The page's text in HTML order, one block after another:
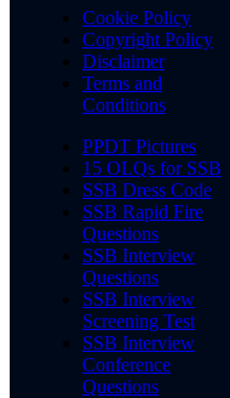
Cookie Policy
Copyright Policy
Disclaimer
Terms and
Conditions
PPDT Pictures
15 OLQs for SSB
SSB Dress Code
SSB Rapid Fire
Questions
SSB Interview
Questions
SSB Interview
Screening Test
SSB Interview
Conference
Questions